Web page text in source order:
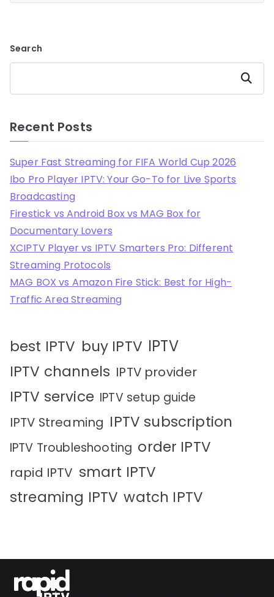
Search
Search
Recent Posts
Super Fast Streaming for FIFA World Cup 2026
Ibo Pro Player IPTV: Your Go-To for Live Sports
Broadcasting
Firestick vs Android Box vs MAG Box for
Documentary Lovers
XCIPTV Player vs IPTV Smarters Pro: Different
Streaming Protocols
MAG BOX vs Amazon Fire Stick: Best for High-
Traffic Area Streaming
best IPTV buy IPTV IPTV
IPTV channels IPTV provider
IPTV service IPTV setup guide
IPTV Streaming IPTV subscription
IPTV Troubleshooting order IPTV
rapid IPTV smart IPTV
streaming IPTV watch IPTV